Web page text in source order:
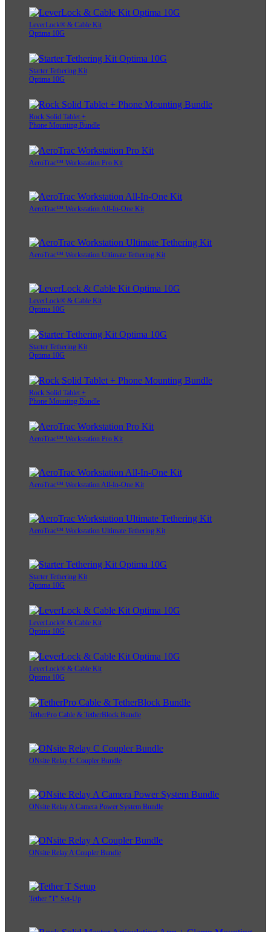
LeverLock® & Cable Kit
Optima 10G
Starter Tethering Kit
Optima 10G
Rock Solid Tablet +
Phone Mounting Bundle
AeroTrac™ Workstation Pro Kit
AeroTrac™ Workstation All-In-One Kit
AeroTrac™ Workstation Ultimate Tethering Kit
LeverLock® & Cable Kit
Optima 10G
Starter Tethering Kit
Optima 10G
Rock Solid Tablet +
Phone Mounting Bundle
AeroTrac™ Workstation Pro Kit
AeroTrac™ Workstation All-In-One Kit
AeroTrac™ Workstation Ultimate Tethering Kit
Starter Tethering Kit
Optima 10G
LeverLock® & Cable Kit
Optima 10G
LeverLock® & Cable Kit
Optima 10G
TetherPro Cable & TetherBlock Bundle
ONsite Relay C Coupler Bundle
ONsite Relay A Camera Power System Bundle
ONsite Relay A Coupler Bundle
Tether "T" Set-Up